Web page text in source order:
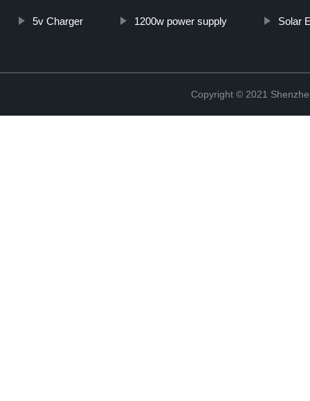
5v Charger 1200w power supply Solar
Copyright © 2021